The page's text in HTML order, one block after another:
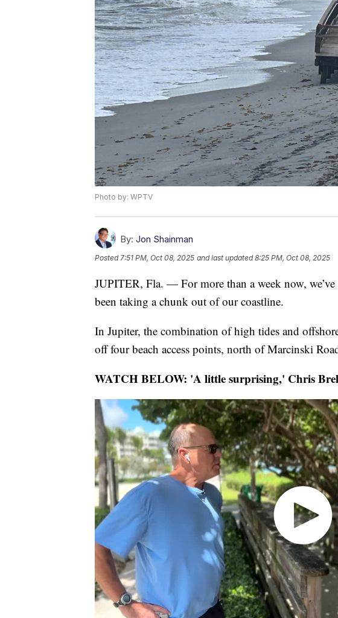
Photo by: WPTV
By: Jon Shainman
Posted7:51 PM, Oct 08, 2025 and last updated 8:25 PM, Oct 08, 2025
JUPITER, Fla. — For more than a week now, we’ve
been taking a chunk out of our coastline.
In Jupiter, the combination of high tides and
off four beach access points, north of Marcinski
WATCH BELOW: 'A little surprising,' Chris